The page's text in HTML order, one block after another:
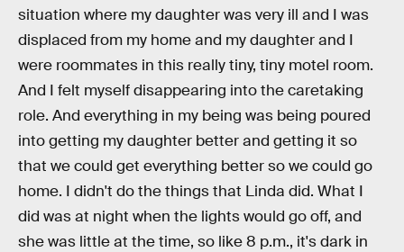
situation where my daughter was very ill and I was
displaced from my home and my daughter and I
were roommates in this really tiny, tiny motel room.
And I felt myself disappearing into the caretaking
role. And everything in my being was being poured
into getting my daughter better and getting it so
that we could get everything better so we could go
home. I didn't do the things that Linda did. What I
did was at night when the lights would go off, and
she was little at the time, so like 8 p.m., it's dark in